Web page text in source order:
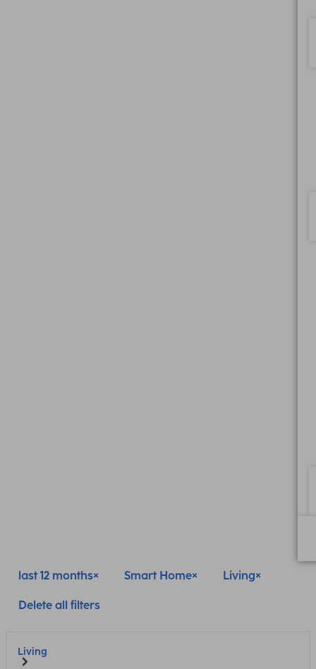
last 12 months Smart Home Living
Delete all filters
Living